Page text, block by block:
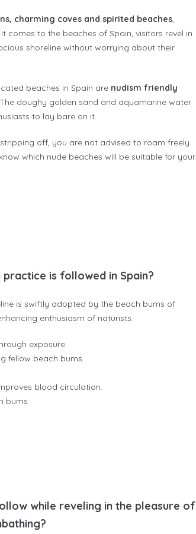
charming coves and spirited beaches
comes to the beaches of Spain, visitors revel in
shoreline without worrying about their
beaches in Spain are nudism friendly
doughy golden sand and aquamarine water
to lay bare on it.
off, you are not advised to roam freely
which nude beaches will be suitable for your
is followed in Spain?
is swiftly adopted by the beach bums of
enthusiasm of naturists.
exposure.
fellow beach bums.
blood circulation.
bums.
while reveling in the pleasure of